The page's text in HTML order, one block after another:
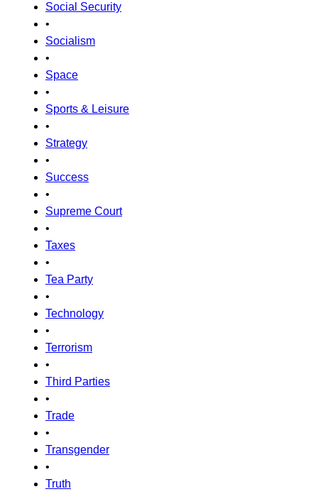
Social Security
•
Socialism
•
Space
•
Sports & Leisure
•
Strategy
•
Success
•
Supreme Court
•
Taxes
•
Tea Party
•
Technology
•
Terrorism
•
Third Parties
•
Trade
•
Transgender
•
Truth